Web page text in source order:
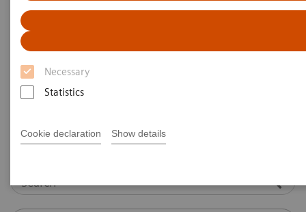
Necessary
Statistics
Cookie declaration Show details
Clinical Case Studies
Read the latest case studies featuring our customers
stories and their clinical results using our innovative